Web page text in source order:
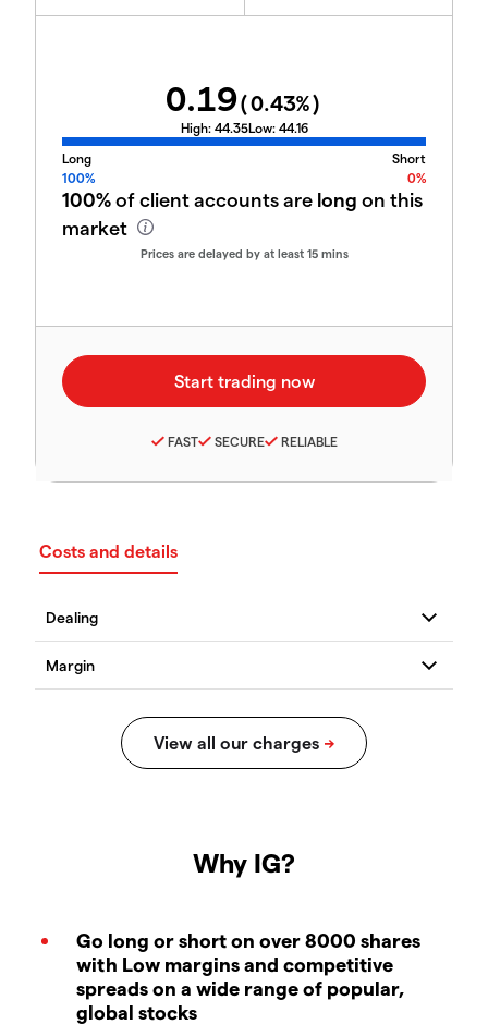
0.19(0.43%)
High: 44.35Low: 44.16
Long
Short
100%
0%
100%of client accounts are long on this
market
Prices are delayed by at least 15 mins
FAST SECURE RELIABLE
Costs and details
Why IG?
Go long or short on over 8000 shares
with Low margins and competitive
spreads on a wide range of popular,
global stocks